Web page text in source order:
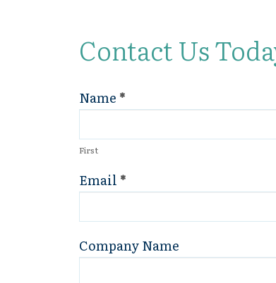
Contact Us
Contact
Name *
First
Email *
Company Name